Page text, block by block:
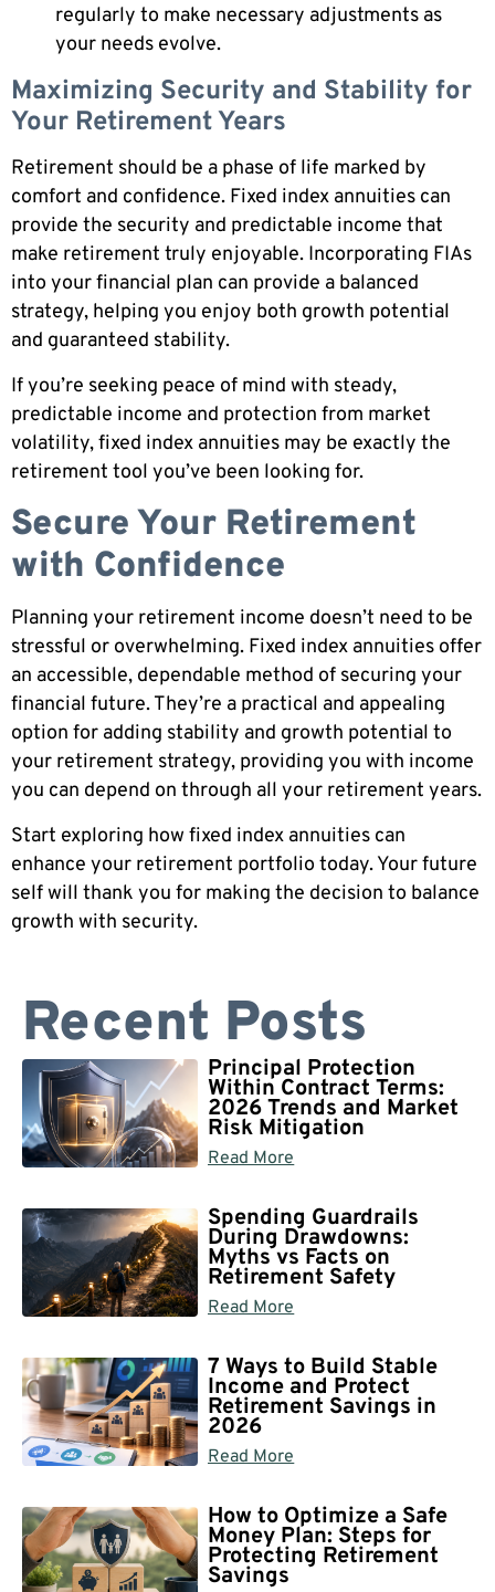
regularly to make necessary adjustments as
your needs evolve.
Maximizing Security and Stability for
Your Retirement Years
Retirement should be a phase of life marked by
comfort and confidence. Fixed index annuities can
provide the security and predictable income that
make retirement truly enjoyable. Incorporating FIAs
into your financial plan can provide a balanced
strategy, helping you enjoy both growth potential
and guaranteed stability.
If you’re seeking peace of mind with steady,
predictable income and protection from market
volatility, fixed index annuities may be exactly the
retirement tool you’ve been looking for.
Secure Your Retirement
with Confidence
Planning your retirement income doesn’t need to be
stressful or overwhelming. Fixed index annuities offer
an accessible, dependable method of securing your
financial future. They’re a practical and appealing
option for adding stability and growth potential to
your retirement strategy, providing you with income
you can depend on through all your retirement years.
Start exploring how fixed index annuities can
enhance your retirement portfolio today. Your future
self will thank you for making the decision to balance
growth with security.
Recent Posts
Principal Protection
Within Contract Terms:
2026 Trends and Market
Risk Mitigation
Read More
Spending Guardrails
During Drawdowns:
Myths vs Facts on
Retirement Safety
Read More
7 Ways to Build Stable
Income and Protect
Retirement Savings in
2026
Read More
How to Optimize a Safe
Money Plan: Steps for
Protecting Retirement
Savings